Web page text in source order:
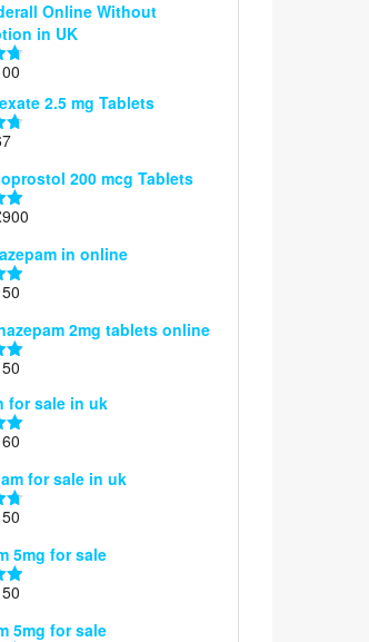
£120
through
Online Without
in UK
range:
£90
2.5 mg Tablets
Price
£23
through
£67
200 mcg Tablets
900
£299in online
£35
through
2mg tablets online
£35
through
for sale in uk
£40
through
for sale in uk
£39
through
5mg for sale
£40
5mg for sale